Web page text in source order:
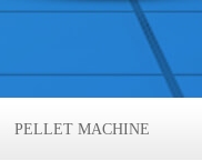
PELLET MACHINE